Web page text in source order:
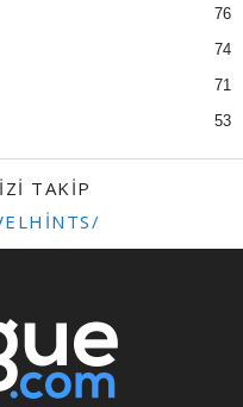
76
74
71
53
TAKIP